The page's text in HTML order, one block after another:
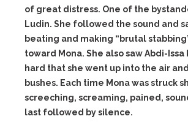
of great distress. One of the
Ludin. She followed the sound and
beating and making “brutal
toward Mona. She also saw Abdi-Issa
hard that she went up into the air
bushes. Each time Mona was struck
screeching, screaming, pained,
last followed by silence.